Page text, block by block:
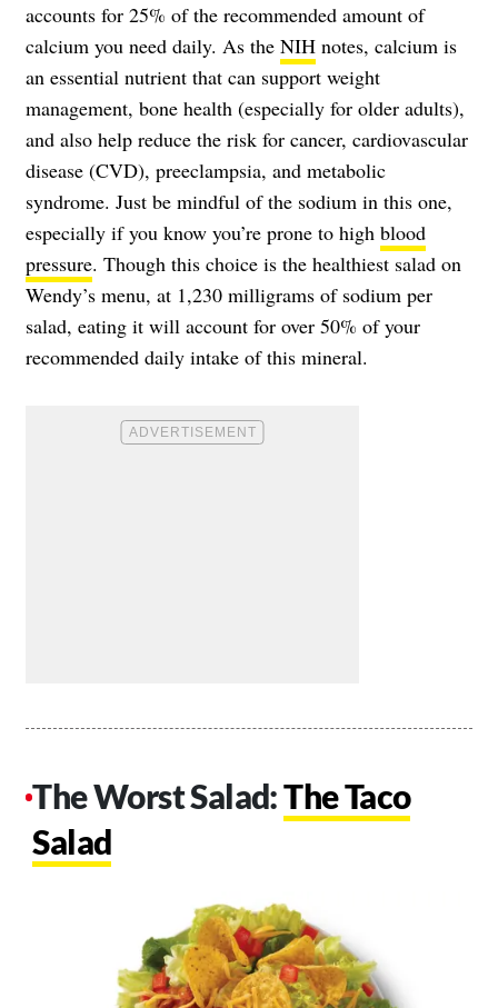
accounts for 25% of the recommended amount of
calcium you need daily. As the NIH notes, calcium is
an essential nutrient that can support weight
management, bone health (especially for older adults),
and also help reduce the risk for cancer, cardiovascular
disease (CVD), preeclampsia, and metabolic
syndrome. Just be mindful of the sodium in this one,
especially if you know you’re prone to high blood
pressure. Though this choice is the healthiest salad on
Wendy’s menu, at 1,230 milligrams of sodium per
salad, eating it will account for over 50% of your
recommended daily intake of this mineral.
The Worst Salad:The Taco
Salad